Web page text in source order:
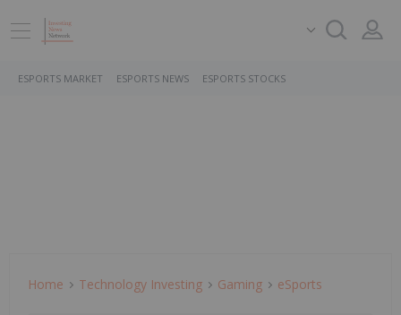
ESPORTS MARKET ESPORTS NEWS ESPORTS STOCKS
Home Technology Investing Gaming ESports